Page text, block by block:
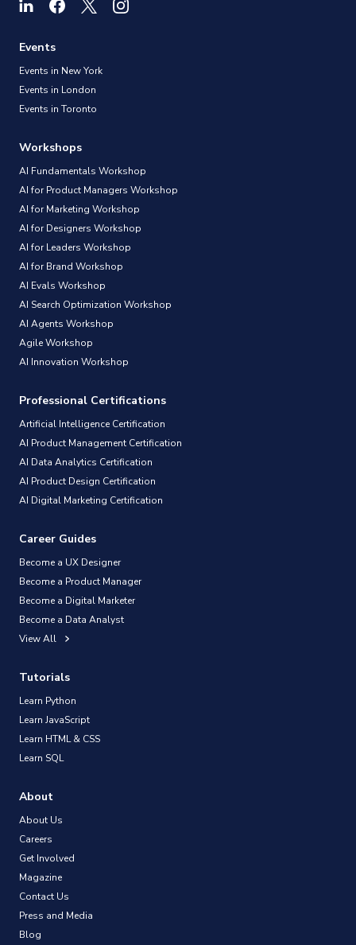
Events
Events in New York
Events in London
Events in Toronto
Workshops
AI Fundamentals Workshop
AI for Product Managers Workshop
AI for Marketing Workshop
AI for Designers Workshop
AI for Leaders Workshop
AI for Brand Workshop
AI Evals Workshop
AI Search Optimization Workshop
AI Agents Workshop
Agile Workshop
AI Innovation Workshop
Professional Certifications
Artificial Intelligence Certification
AI Product Management Certification
AI Data Analytics Certification
AI Product Design Certification
AI Digital Marketing Certification
Career Guides
Become a UX Designer
Become a Product Manager
Become a Digital Marketer
Become a Data Analyst
View All
Tutorials
Learn Python
Learn JavaScript
Learn HTML & CSS
Learn SQL
About
About Us
Careers
Get Involved
Magazine
Contact Us
Press and Media
Blog